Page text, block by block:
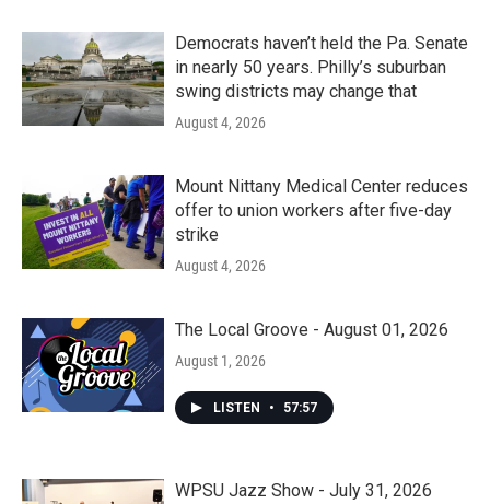
Democrats haven’t held the Pa. Senate
in nearly 50 years. Philly’s suburban
swing districts may change that
August 4, 2026
Mount Nittany Medical Center reduces
offer to union workers after five-day
strike
August 4, 2026
The Local Groove - August 01, 2026
August 1, 2026
LISTEN • 57:57
WPSU Jazz Show - July 31, 2026